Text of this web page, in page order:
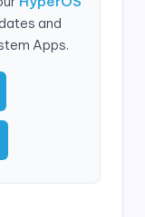
and
Apps.